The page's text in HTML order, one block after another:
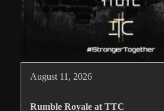
August 11, 2026
Rumble Royale at TTC